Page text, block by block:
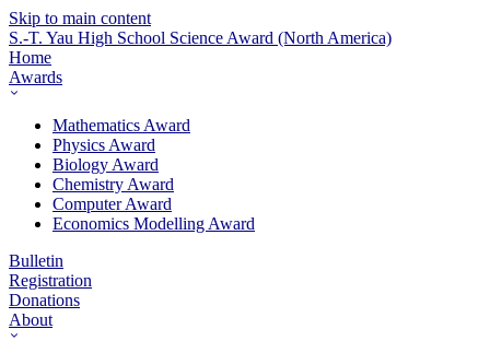
Skip to main content
S.-T. Yau High School Science Award (North America)
Home
Awards
Mathematics Award
Physics Award
Biology Award
Chemistry Award
Computer Award
Economics Modelling Award
Bulletin
Registration
Donations
About